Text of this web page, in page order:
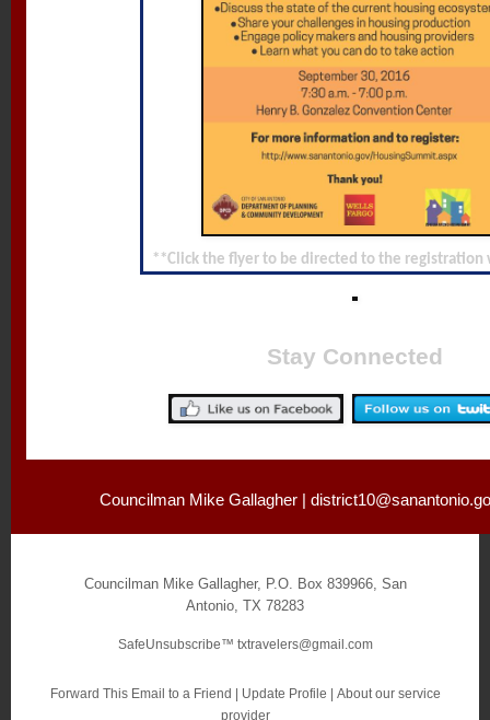
**Click the flyer to be directed to the
Stay Connected
Councilman Mike Gallagher |
Councilman Mike Gallagher, P.O. Box 839966, San
Antonio TX 78283
SafeUnsubscribe™ txtravelers@gmail.com
Forward This Email to a Friend | Update Profile | About our service
provider